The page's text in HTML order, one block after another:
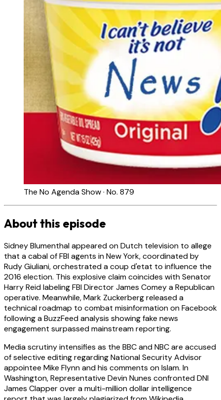
The No Agenda Show · No. 879
About this episode
Sidney Blumenthal appeared on Dutch television to allege
that a cabal of FBI agents in New York, coordinated by
Rudy Giuliani, orchestrated a coup d'etat to influence the
2016 election. This explosive claim coincides with Senator
Harry Reid labeling FBI Director James Comey a Republican
operative. Meanwhile, Mark Zuckerberg released a
technical roadmap to combat misinformation on Facebook
following a BuzzFeed analysis showing fake news
engagement surpassed mainstream reporting.
Media scrutiny intensifies as the BBC and NBC are accused
of selective editing regarding National Security Advisor
appointee Mike Flynn and his comments on Islam. In
Washington, Representative Devin Nunes confronted DNI
James Clapper over a multi-million dollar intelligence